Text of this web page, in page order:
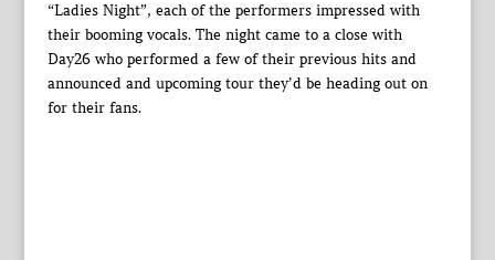
“Ladies Night”, each of the performers impressed with
their booming vocals. The night came to a close with
Day26 who performed a few of their previous hits and
announced and upcoming tour they’d be heading out on
for their fans.